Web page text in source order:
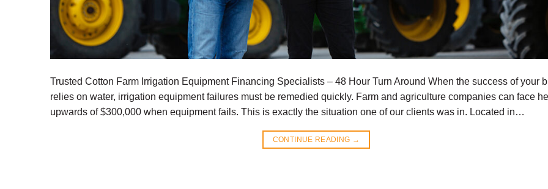
Trusted Cotton Farm Irrigation Equipment Financing Specialists – 48 Hour Turn Around When the success of your
relies on water, irrigation equipment failures must be remedied quickly. Farm and agriculture companies can face
upwards of $300,000 when equipment fails. This is exactly the situation one of our clients was in. Located in…
CONTINUE READING →